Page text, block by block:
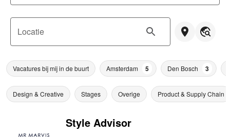
Locatie
Vacatures bij mij in de buurt Amsterdam 5 Den Bosch 3
Design & Creative Stages Overige Product & Supply Chain
Style Advisor